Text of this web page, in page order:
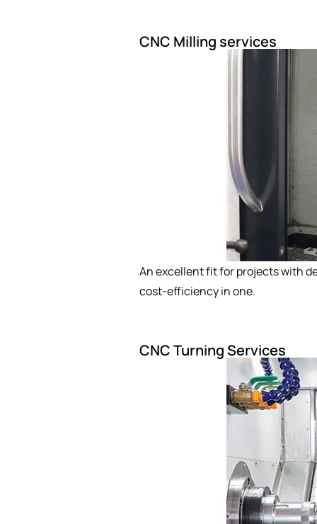
CNC Milling services
An excellent fit for projects with
cost-efficiency in one.
CNC Turning Services